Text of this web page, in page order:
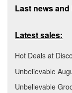
Last news
Latest sales:
Hot Deals at
Unbelievable
Unbelievable